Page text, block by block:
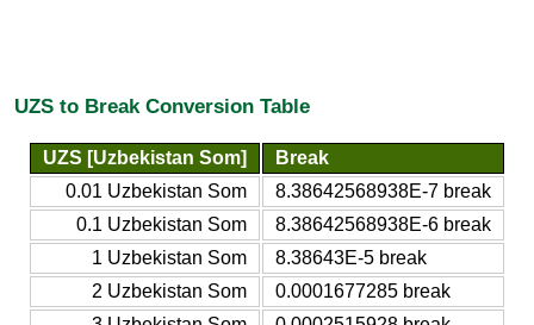
UZS to Break Conversion Table
UZS [Uzbekistan Som]
Break
0.01 Uzbekistan Som
8.38642568938E-7 break
0.1 Uzbekistan Som
8.38642568938E-6 break
1 Uzbekistan Som
8.38643E-5 break
2 Uzbekistan Som
0.0001677285 break